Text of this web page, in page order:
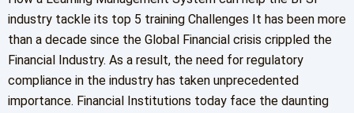
industry tackle its top 5 training Challenges It has been more
than a decade since the Global Financial crisis crippled the
Financial Industry. As a result, the need for regulatory
compliance in the industry has taken unprecedented
importance. Financial Institutions today face the daunting